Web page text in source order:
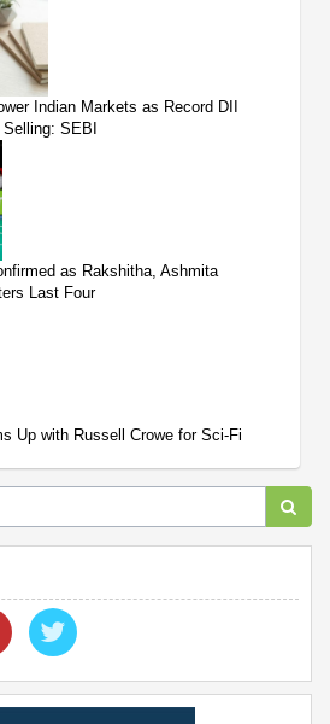
Indian Markets as Record DII
SEBI
as Rakshitha, Ashmita
Last Four
Up with Russell Crowe for Sci-Fi